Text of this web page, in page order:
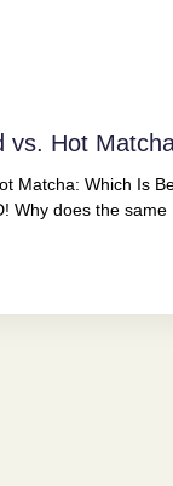
vs. Hot
Matcha: Which Is
Why does the